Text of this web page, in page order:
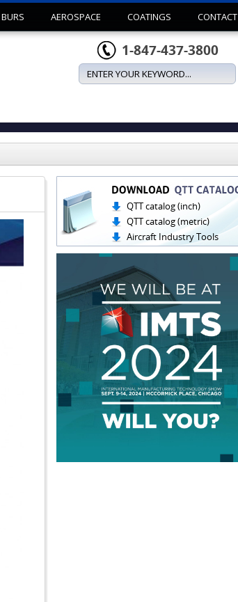
BURS AEROSPACE COATINGS CONTACT
1-847-437-3800
QTT catalog (inch)
QTT catalog (metric)
Aircraft Industry Tools